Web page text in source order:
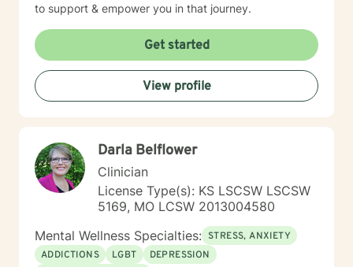
to support & empower you in that journey.
Get started
View profile
Darla Belflower
Clinician
License Type(s): KS LSCSW LSCSW
5169, MO LCSW 2013004580
Mental Wellness Specialties: STRESS, ANXIETY
ADDICTIONS
LGBT
DEPRESSION